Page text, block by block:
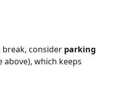
consider parking
above), which keeps